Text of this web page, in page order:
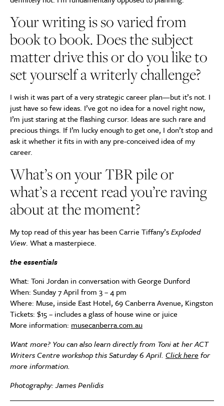
Your writing is so varied from
book to book. Does the subject
matter drive this or do you like to
set yourself a writerly challenge?
I wish it was part of a very strategic career plan—but it’s not. I
just have so few ideas. I’ve got no idea for a novel right now,
I’m just staring at the flashing cursor. Ideas are such rare and
precious things. If I’m lucky enough to get one, I don’t stop and
ask it whether it fits in with any pre-conceived idea of my
career.
What’s on your TBR pile or
what’s a recent read you’re raving
about at the moment?
My top read of this year has been Carrie Tiffany’sExploded
View. What a masterpiece.
the essentials
What: Toni Jordan in conversation with George Dunford
When: Sunday 7 April from 3 – 4 pm
Where: Muse, inside East Hotel, 69 Canberra Avenue, Kingston
Tickets: $15 – includes a glass of house wine or juice
More information: musecanberra.com.au
Want more? You can also learn directly from Toni at her ACT
Writers Centre workshop this Saturday 6 April. Click here for
more information.
Photography: James Penlidis